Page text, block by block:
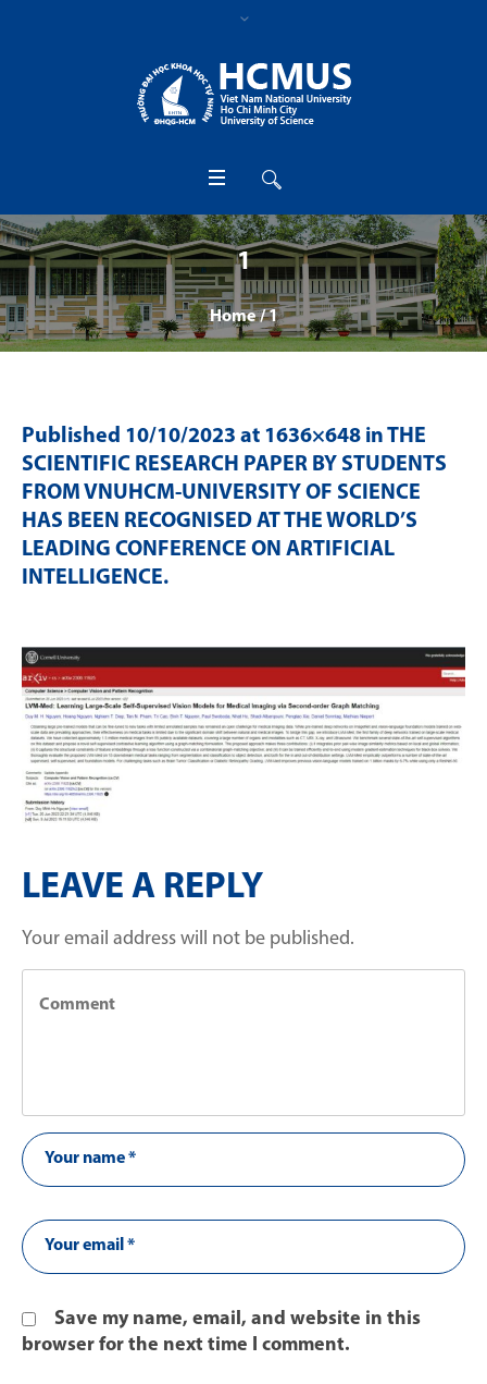
1
Home /1
Published 10/10/2023 at 1636×648 in THE
SCIENTIFIC RESEARCH PAPER BY STUDENTS
FROM VNUHCM-UNIVERSITY OF SCIENCE
HAS BEEN RECOGNISED AT THE WORLD’S
LEADING CONFERENCE ON ARTIFICIAL
INTELLIGENCE.
LEAVE A REPLY
Your email address will not be published.
Save my name, email, and website in this
browser for the next time I comment.